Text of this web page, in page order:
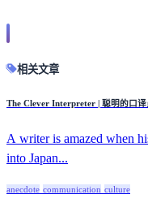
相关文章
The Clever Interpreter | 聪明的口译
A writer is amazed when
into Japan...
anecdote communication culture